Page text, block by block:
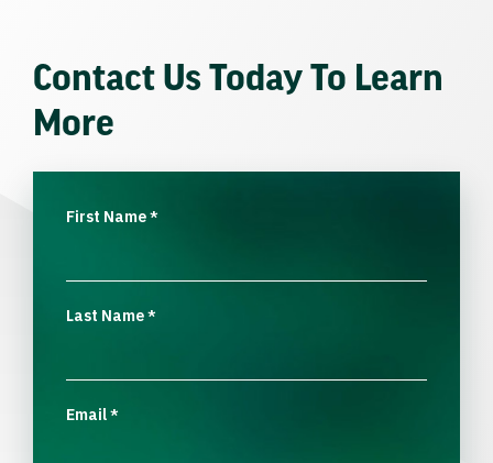
Contact Us Today To Learn
More
First Name*
Last Name*
Email*